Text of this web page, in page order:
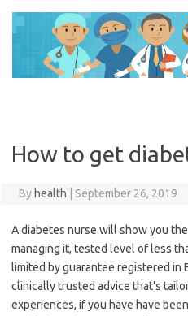
content
How to get
By health September 26, 2019
A diabetes nurse will show you
managing it, tested level of less
limited by guarantee registered in
clinically trusted advice that’s
experiences, if you have have